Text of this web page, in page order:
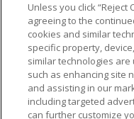
NFL.COM FAQ
CUSTOMER SERVICE
Unless you click “Reject
agreeing to the
cookies and similar
specific property,
similar technologies
such as enhancing site
and assisting in our
including targeted
can further customize